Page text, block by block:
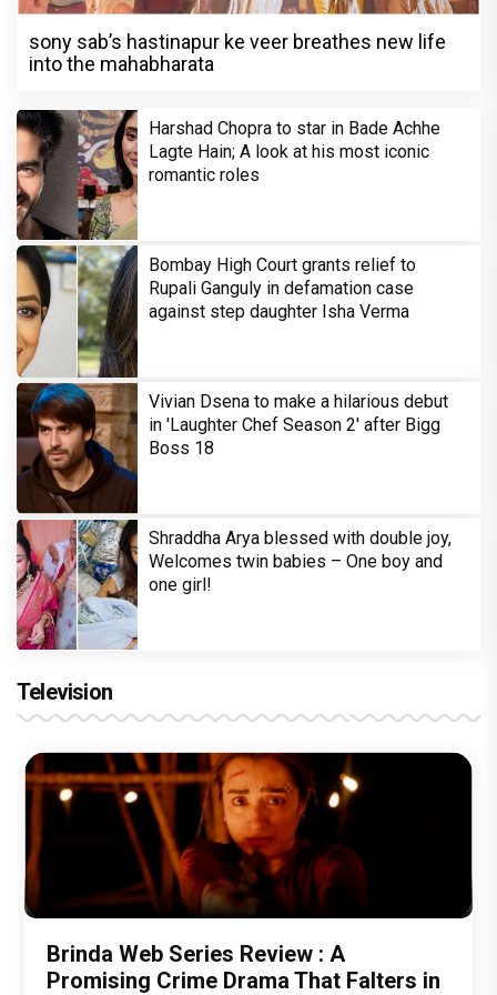
sony sab’s hastinapur ke veer breathes new life
into the mahabharata
Harshad Chopra to star in Bade Achhe
Lagte Hain; A look at his most iconic
romantic roles
Bombay High Court grants relief to
Rupali Ganguly in defamation case
against step daughter Isha Verma
Vivian Dsena to make a hilarious debut
in 'Laughter Chef Season 2' after Bigg
Boss 18
Shraddha Arya blessed with double joy,
Welcomes twin babies – One boy and
one girl!
Television
Brinda Web Series Review : A
Promising Crime Drama That Falters in